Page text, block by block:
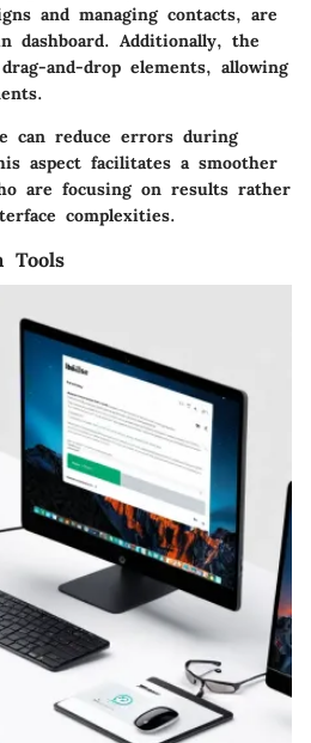
and managing contacts, are
dashboard. Additionally, the
and-drop elements, allowing
can reduce errors during
aspect facilitates a smoother
are focusing on results rather
complexities.
Tools